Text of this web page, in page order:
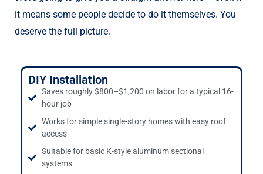
it means some people decide to do it themselves. You
deserve the full picture.
DIY Installation
Saves roughly $800–$1,200 on labor for a typical 16-
hour job
Works for simple single-story homes with easy roof
access
Suitable for basic K-style aluminum sectional
systems